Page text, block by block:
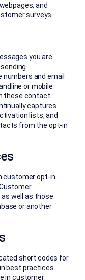
and
surveys.
you are
and email
or mobile
these contact
captures
lists, and
from the opt-in
customer opt-in
well as those
or another
short codes for
best practices
in customer